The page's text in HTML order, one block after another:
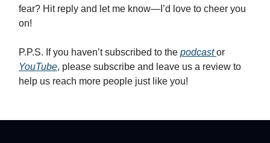
fear? Hit reply and let me know—I’d love to cheer you
on!
P.P.S. If you haven’t subscribed to the podcastor
YouTube, please subscribe and leave us a review to
help us reach more people just like you!